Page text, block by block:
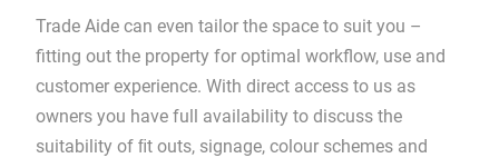
Trade Aide can even tailor the space to suit you –
fitting out the property for optimal workflow, use and
customer experience. With direct access to us as
owners you have full availability to discuss the
suitability of ﬁt outs, signage, colour schemes and